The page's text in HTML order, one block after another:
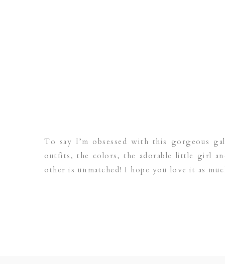
To say I’m obsessed with this gorgeous
outfits, the colors, the adorable little girl
other is unmatched! I hope you love it as